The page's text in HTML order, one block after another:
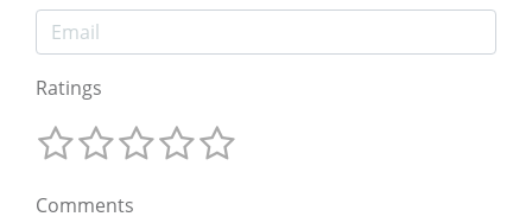
Ratings
Comments